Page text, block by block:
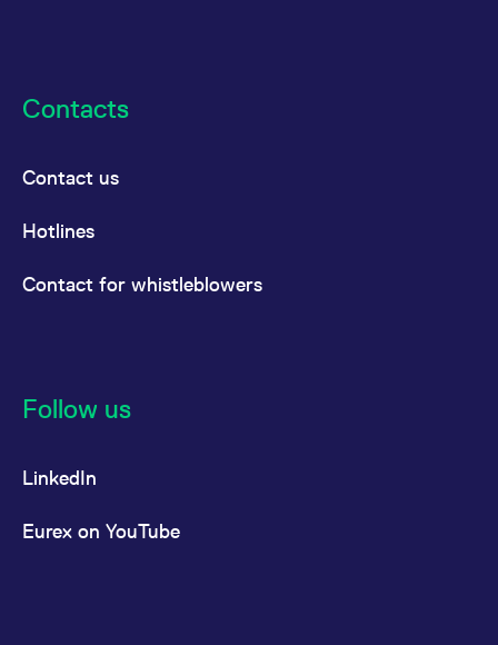
Contacts
Contact us
Hotlines
Contact for whistleblowers
Follow us
LinkedIn
Eurex on YouTube